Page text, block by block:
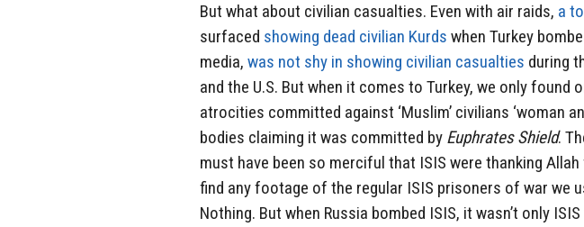
But what about civilian casualties. Even with air raids, a
surfaced showing dead civilian Kurds when Turkey
media, was not shy in showing civilian casualties during
and the U.S. But when it comes to Turkey, we only found
atrocities committed against ‘Muslim’ civilians ‘woman
bodies claiming it was committed by Euphrates Shield.
must have been so merciful that ISIS were thanking Allah
find any footage of the regular ISIS prisoners of war we
Nothing. But when Russia bombed ISIS, it wasn’t only